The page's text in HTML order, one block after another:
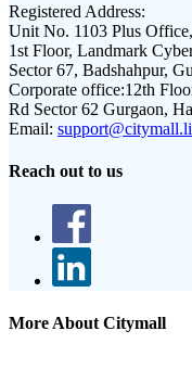
Registered Address:
Unit No. 1103 Plus Office,
1st Floor, Landmark
Sector 67, Badshahpur,
Corporate office:12th
Rd Sector 62 Gurgaon,
Email:
Reach out to us
More About Citymall